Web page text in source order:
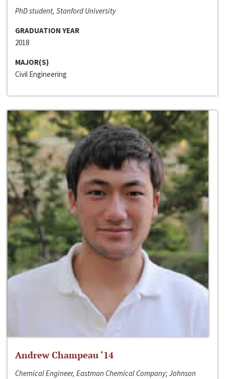
PhD student, Stanford University
GRADUATION YEAR
2018
MAJOR(S)
Civil Engineering
Andrew Champeau ‘14
Chemical Engineer, Eastman Chemical Company; Johnson